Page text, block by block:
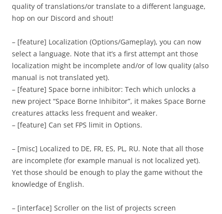
quality of translations/or translate to a different language,
hop on our Discord and shout!
– [feature] Localization (Options/Gameplay), you can now
select a language. Note that it’s a first attempt ant those
localization might be incomplete and/or of low quality (also
manual is not translated yet).
– [feature] Space borne inhibitor: Tech which unlocks a
new project “Space Borne Inhibitor”, it makes Space Borne
creatures attacks less frequent and weaker.
– [feature] Can set FPS limit in Options.
– [misc] Localized to DE, FR, ES, PL, RU. Note that all those
are incomplete (for example manual is not localized yet).
Yet those should be enough to play the game without the
knowledge of English.
– [interface] Scroller on the list of projects screen